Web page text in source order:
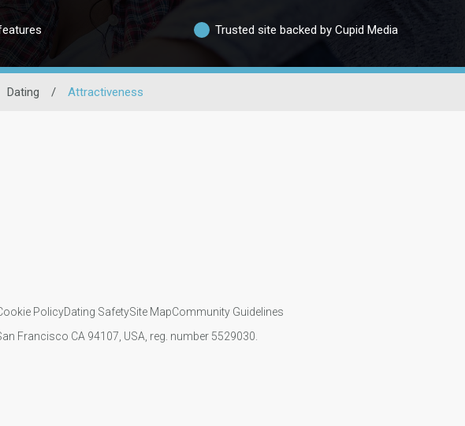
Trusted site backed by Cupid Media
Dating / Attractiveness
PolicyDating SafetySite MapCommunity Guidelines
Francisco CA 94107, USA, reg. number 5529030.